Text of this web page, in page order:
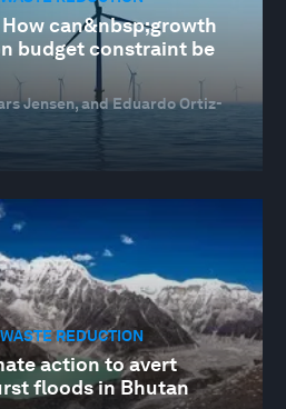
can&nbsp;growth
budget constraint be
Jensen, and Eduardo Ortiz-
REDUCTION
action to avert
floods in Bhutan